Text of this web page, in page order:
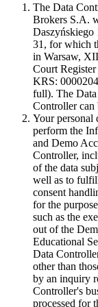
The Data
Brokers S.A.
Daszyńskiego
31, for which
in Warsaw,
Court
KRS:
full). The
Controller can
Your personal
perform the
and Demo
Controller,
of the data
well as to
consent
for the
such as the
out of the
Educational
Data
other than
by an inquiry
Controller's
processed for